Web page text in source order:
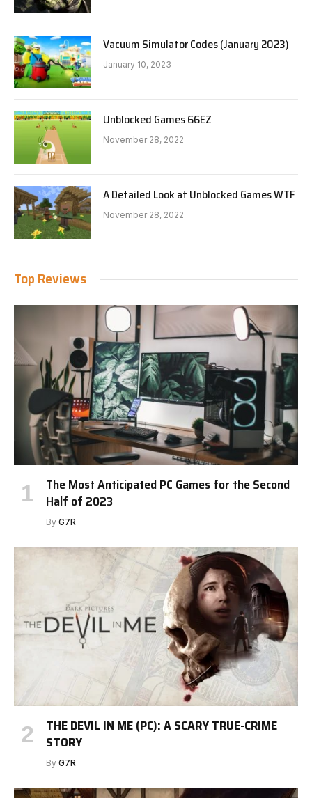
Vacuum Simulator Codes (January 2023)
January 10, 2023
Unblocked Games 66EZ
November 28, 2022
A Detailed Look at Unblocked Games WTF
November 28, 2022
Top Reviews
The Most Anticipated PC Games for the Second
Half of 2023
By G7R
THE DEVIL IN ME (PC): A SCARY TRUE-CRIME
STORY
By G7R